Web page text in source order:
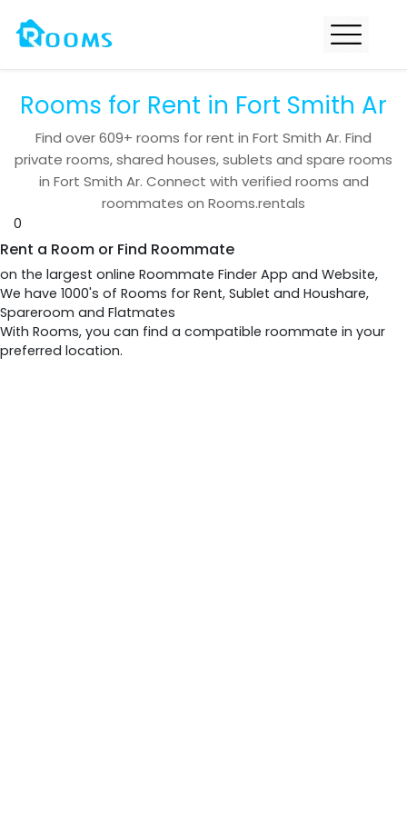
Rooms for Rent in Fort Smith Ar
Find over609+ rooms for rent in Fort Smith Ar. Find
private rooms, shared houses, sublets and spare rooms
in Fort Smith Ar. Connect with verified rooms and
roommates on Rooms.rentals
0
Rent a Room or Find Roommate
on the largest online Roommate Finder App and Website,
We have 1000's of Rooms for Rent, Sublet and Houshare,
Spareroom and Flatmates
With Rooms, you can find a compatible roommate in your
preferred location.